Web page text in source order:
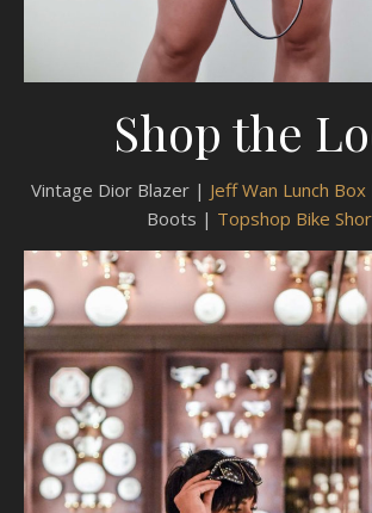
Shop the
Vintage Dior Blazer | Jeff Wan Lunch Box
Boots | Topshop Bike